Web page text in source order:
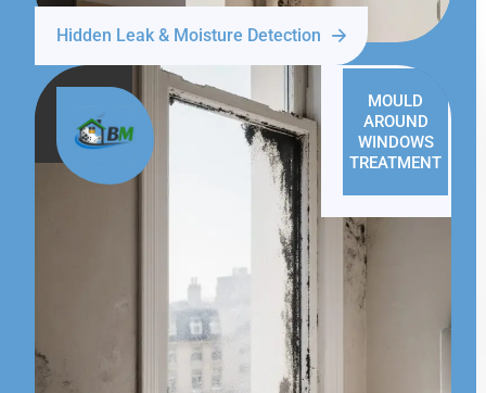
Hidden Leak & Moisture Detection
MOULD
AROUND
WINDOWS
TREATMENT